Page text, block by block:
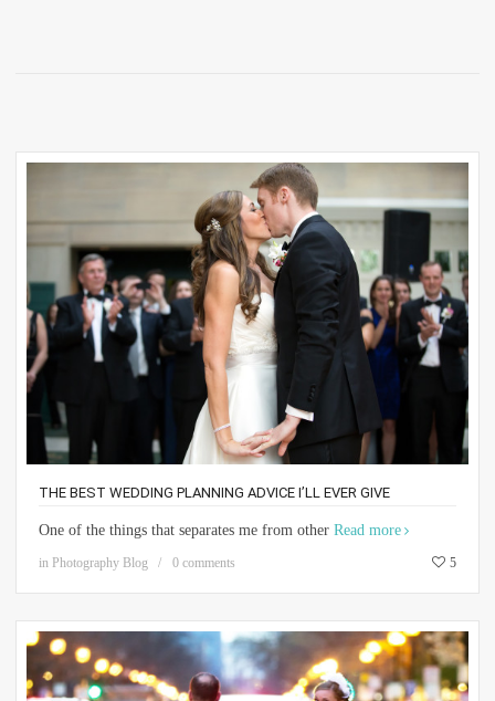
THE BEST WEDDING PLANNING ADVICE I’LL EVER GIVE
One of the things that separates me from other Read more
in Photography Blog 0 comments 5